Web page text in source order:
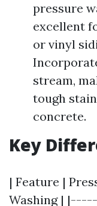
pressure
excellent
or vinyl
stream,
tough
concrete.
Key
| Feature |
Washing |